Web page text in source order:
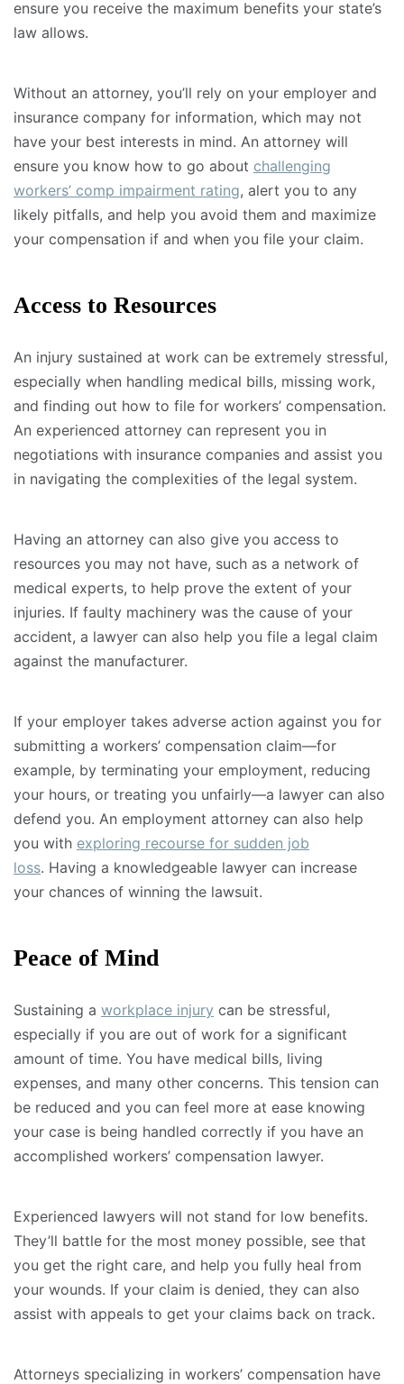
ensure you receive the maximum benefits your state’s
law allows.
Without an attorney, you’ll rely on your employer and
insurance company for information, which may not
have your best interests in mind. An attorney will
ensure you know how to go about challenging
workers’ comp impairment rating, alert you to any
likely pitfalls, and help you avoid them and maximize
your compensation if and when you file your claim.
Access to Resources
An injury sustained at work can be extremely stressful,
especially when handling medical bills, missing work,
and finding out how to file for workers’ compensation.
An experienced attorney can represent you in
negotiations with insurance companies and assist you
in navigating the complexities of the legal system.
Having an attorney can also give you access to
resources you may not have, such as a network of
medical experts, to help prove the extent of your
injuries. If faulty machinery was the cause of your
accident, a lawyer can also help you file a legal claim
against the manufacturer.
If your employer takes adverse action against you for
submitting a workers’ compensation claim—for
example, by terminating your employment, reducing
your hours, or treating you unfairly—a lawyer can also
defend you. An employment attorney can also help
you with exploring recourse for sudden job
loss. Having a knowledgeable lawyer can increase
your chances of winning the lawsuit.
Peace of Mind
Sustaining a workplace injury can be stressful,
especially if you are out of work for a significant
amount of time. You have medical bills, living
expenses, and many other concerns. This tension can
be reduced and you can feel more at ease knowing
your case is being handled correctly if you have an
accomplished workers’ compensation lawyer.
Experienced lawyers will not stand for low benefits.
They’ll battle for the most money possible, see that
you get the right care, and help you fully heal from
your wounds. If your claim is denied, they can also
assist with appeals to get your claims back on track.
Attorneys specializing in workers’ compensation have